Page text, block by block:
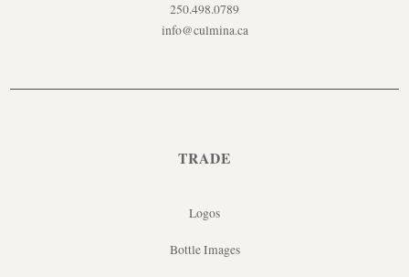
250.498.0789
info@culmina.ca
TRADE
Logos
Bottle Images